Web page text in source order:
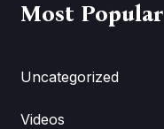
Most Popular
Uncategorized
Videos